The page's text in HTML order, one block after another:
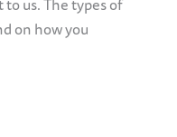
on how you